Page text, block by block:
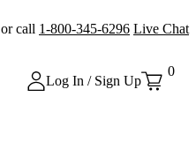
or call 1-800-345-6296 Live Chat
Log In / Sign Up
0